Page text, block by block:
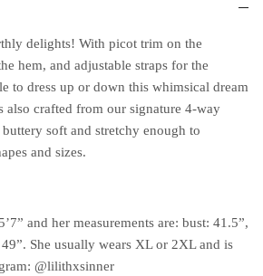
delights! With picot trim on the
hem, and adjustable straps for the
to dress up or down this whimsical dream
also crafted from our signature 4-way
soft and stretchy enough to
and sizes.
and her measurements are: bust: 41.5”,
She usually wears XL or 2XL and is
@lilithxsinner